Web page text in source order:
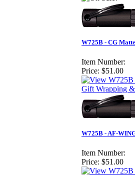
W725B - CG
Item Number:
Price: $51.00
Gift Wrapping
W725B - AF-
Item Number:
Price: $51.00